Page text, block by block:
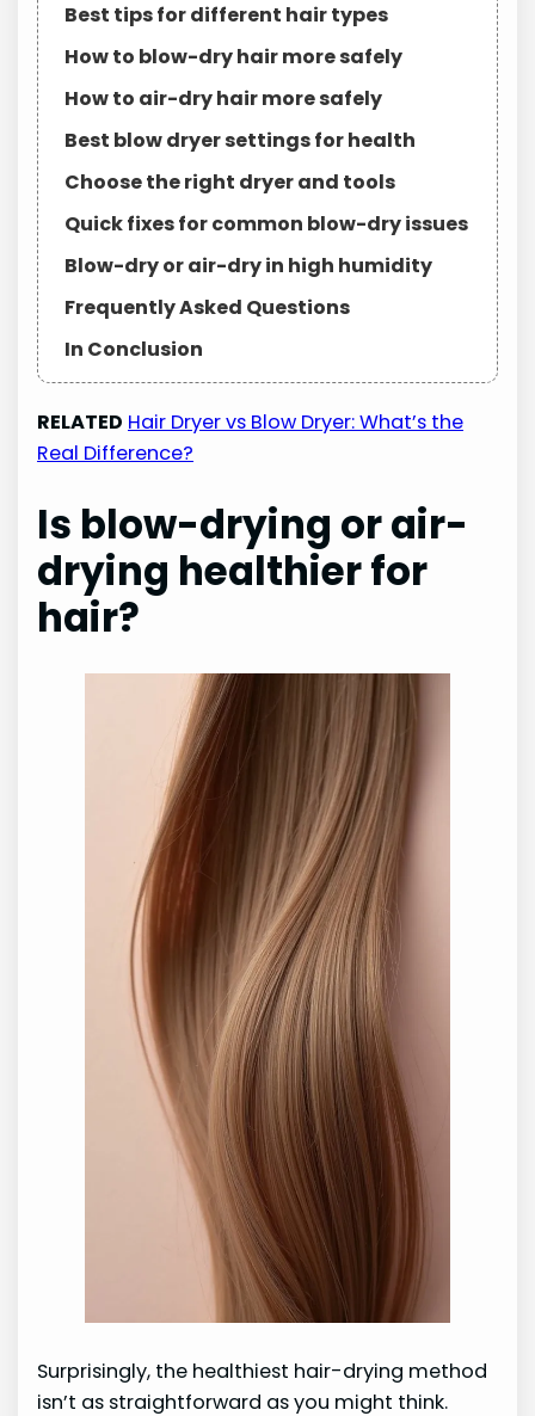
Best tips for different hair types
How to blow-dry hair more safely
How to air-dry hair more safely
Best blow dryer settings for health
Choose the right dryer and tools
Quick fixes for common blow-dry issues
Blow-dry or air-dry in high humidity
Frequently Asked Questions
In Conclusion
RELATED Hair Dryer vs Blow Dryer: What’s the
Real Difference?
Is blow-drying or air-
drying healthier for
hair?
Surprisingly, the healthiest hair-drying method
isn’t as straightforward as you might think.